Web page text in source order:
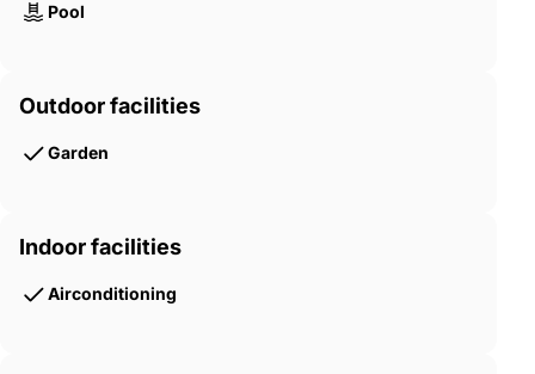
Pool
Outdoor facilities
Garden
Indoor facilities
Airconditioning